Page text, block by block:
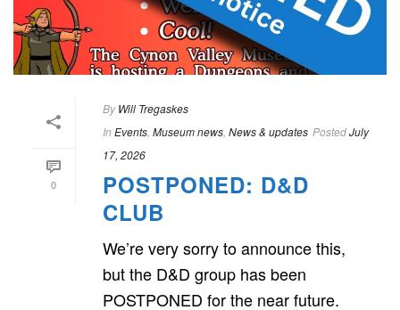
0
By Will Tregaskes
In Events Museum news News & updates PostedJuly
17, 2026
POSTPONED: D&D
CLUB
We’re very sorry to announce this,
but the D&D group has been
POSTPONED for the near future.